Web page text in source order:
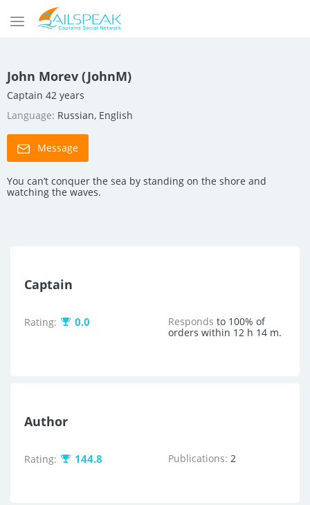
John Morev (JohnM)
Captain 42 years
Language: Russian, English
Message
You can’t conquer the sea by standing on the shore and
watching the waves.
Captain
Rating: 0.0 Responds to 100% of
orders within 12 h 14 m.
Author
Rating: 144.8 Publications: 2